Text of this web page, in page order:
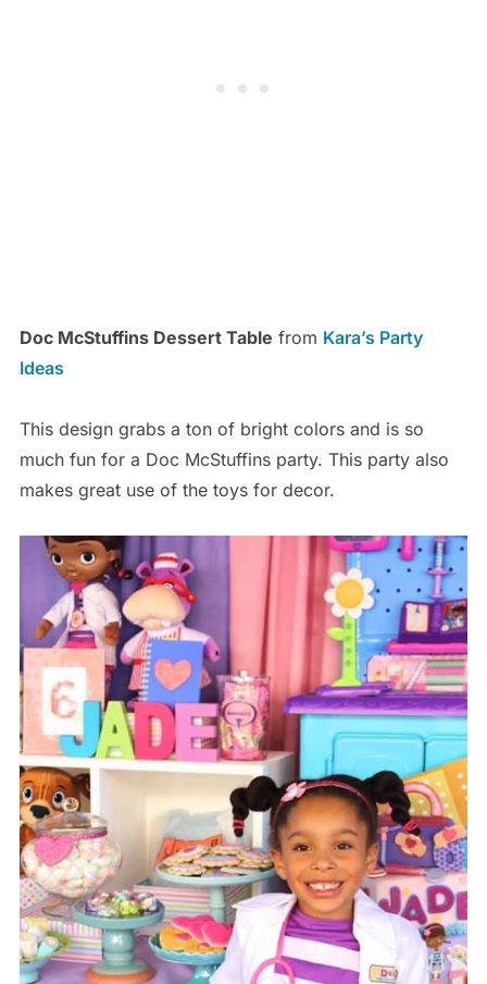
Doc McStuffins Dessert Table from Kara’s Party
Ideas
This design grabs a ton of bright colors and is so
much fun for a Doc McStuffins party. This party also
makes great use of the toys for decor.